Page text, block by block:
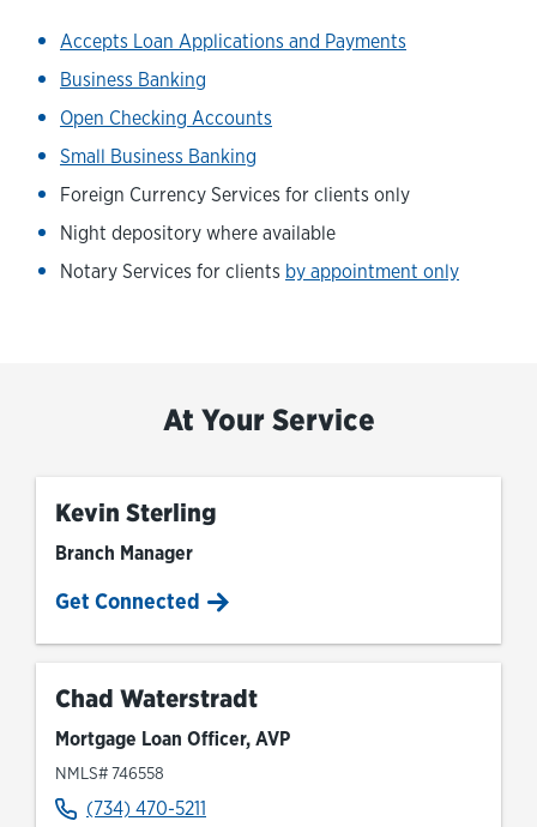
Accepts Loan Applications and Payments
Business Banking
Open Checking Accounts
Small Business Banking
Foreign Currency Services for clients only
Night depository where available
Notary Services for clients by appointment only
At Your Service
Kevin Sterling
Branch Manager
Get Connected
Chad Waterstradt
Mortgage Loan Officer, AVP
NMLS# 746558
(734) 470-5211